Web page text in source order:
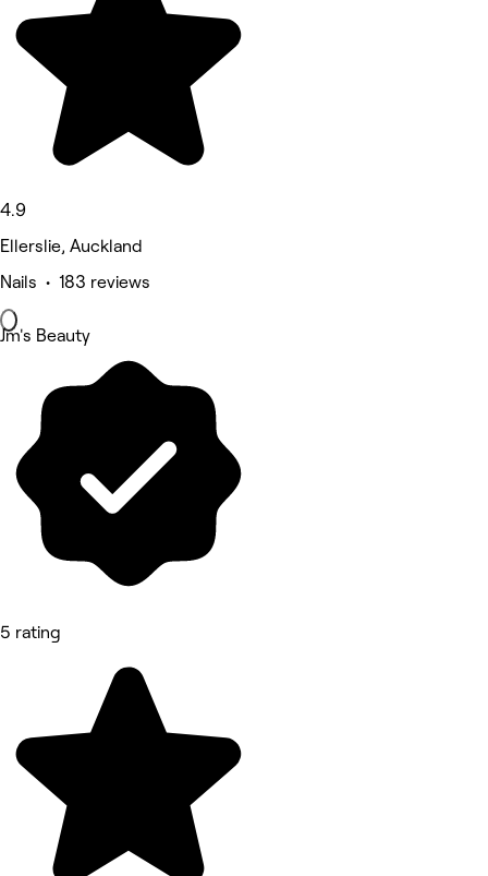
4.9
Ellerslie, Auckland
Nails • 183 reviews
Jm's Beauty
5 rating